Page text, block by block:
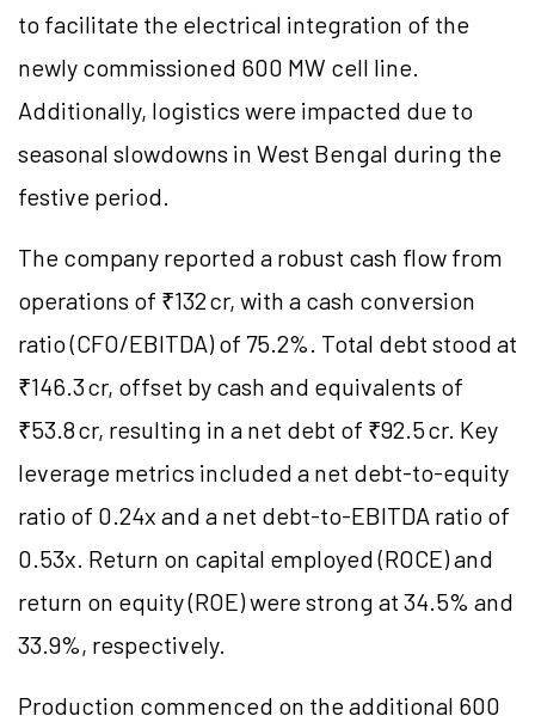
to facilitate the electrical integration of the
newly commissioned 600 MW cell line.
Additionally, logistics were impacted due to
seasonal slowdowns in West Bengal during the
festive period.
The company reported a robust cash flow from
operations of ₹132 cr, with a cash conversion
ratio (CFO/EBITDA) of 75.2%. Total debt stood at
₹146.3 cr, offset by cash and equivalents of
₹53.8 cr, resulting in a net debt of ₹92.5 cr. Key
leverage metrics included a net debt-to-equity
ratio of 0.24x and a net debt-to-EBITDA ratio of
0.53x. Return on capital employed (ROCE) and
return on equity (ROE) were strong at 34.5% and
33.9%, respectively.
Production commenced on the additional 600